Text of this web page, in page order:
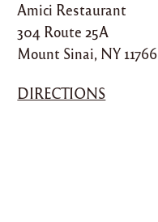
c
e
b
o
s
t
a
r
Amici Restaurant
304 Route 25A
Mount Sinai, NY 11766
DIRECTIONS